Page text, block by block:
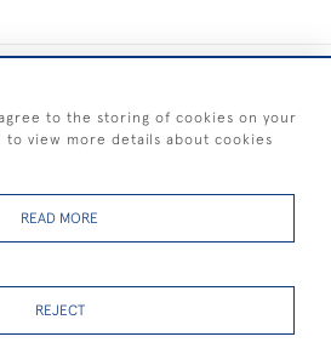
IN THE UK (over £250 excluding sale
to the storing of cookies on your
to view more details about cookies
READ MORE
REJECT